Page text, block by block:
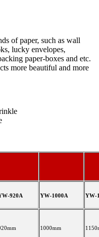
of paper, such as wall
lucky envelopes,
paper-boxes and etc.
more beautiful and more
920A YW-1000A YW-
1000mm